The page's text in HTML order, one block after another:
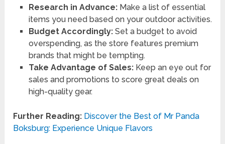
Research in Advance:Make a list of essential
items you need based on your outdoor activities.
Budget Accordingly:Set a budget to avoid
overspending, as the store features premium
brands that might be tempting.
Take Advantage of Sales:Keep an eye out for
sales and promotions to score great deals on
high-quality gear.
Further Reading: Discover the Best of Mr Panda
Boksburg: Experience Unique Flavors